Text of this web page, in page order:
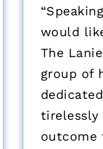
“Speaking
would like
The Lanier
group of
dedicated
tirelessly to
outcome